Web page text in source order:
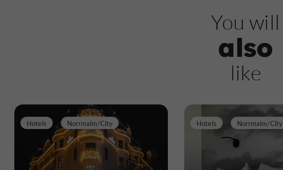
You will
also
like
Hotels Norrmalm/City Hotels Norrmalm/City